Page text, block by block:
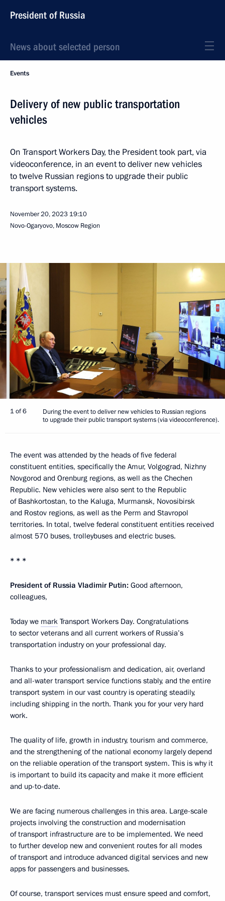
President of Russia
News about selected person
Events
Delivery of new public transportation
vehicles
On Transport Workers Day, the President took part, via
videoconference, in an event to deliver new vehicles
to twelve Russian regions to upgrade their public
transport systems.
November 20, 2023 19:10
Novo-Ogaryovo, Moscow Region
1 of 6
During the event to deliver new vehicles to Russian regions
to upgrade their public transport systems (via videoconference).
The event was attended by the heads of five federal
constituent entities, specifically the Amur, Volgograd, Nizhny
Novgorod and Orenburg regions, as well as the Chechen
Republic. New vehicles were also sent to the Republic
of Bashkortostan, to the Kaluga, Murmansk, Novosibirsk
and Rostov regions, as well as the Perm and Stavropol
territories. In total, twelve federal constituent entities received
almost 570 buses, trolleybuses and electric buses.
* * *
President of Russia Vladimir Putin: Good afternoon,
colleagues,
Today we mark Transport Workers Day. Congratulations
to sector veterans and all current workers of Russia’s
transportation industry on your professional day.
Thanks to your professionalism and dedication, air, overland
and all-water transport service functions stably, and the entire
transport system in our vast country is operating steadily,
including shipping in the north. Thank you for your very hard
work.
The quality of life, growth in industry, tourism and commerce,
and the strengthening of the national economy largely depend
on the reliable operation of the transport system. This is why it
is important to build its capacity and make it more efficient
and up-to-date.
We are facing numerous challenges in this area. Large-scale
projects involving the construction and modernisation
of transport infrastructure are to be implemented. We need
to further develop new and convenient routes for all modes
of transport and introduce advanced digital services and new
apps for passengers and businesses.
Of course, transport services must ensure speed and comfort,